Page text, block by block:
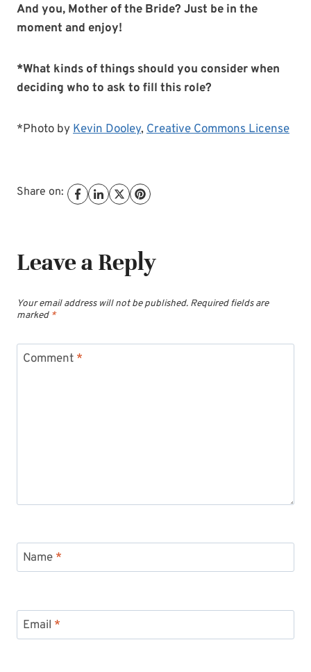
And you, Mother of the Bride? Just be in the
moment and enjoy!
*What kinds of things should you consider when
deciding who to ask to fill this role?
*Photo byKevin Dooley, Creative Commons License
Share on:
Leave a Reply
Your email address will not be published. Required fields are
marked *
Comment *
Name *
Email *